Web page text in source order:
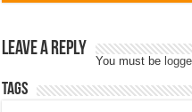
Leave a Reply
You must be
Tags